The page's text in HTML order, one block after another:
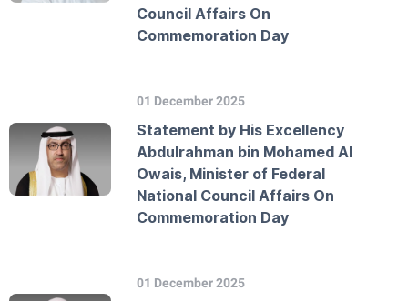
Council Affairs On
Commemoration Day
01 December 2025
Statement by His Excellency
Abdulrahman bin Mohamed Al
Owais, Minister of Federal
National Council Affairs On
Commemoration Day
01 December 2025